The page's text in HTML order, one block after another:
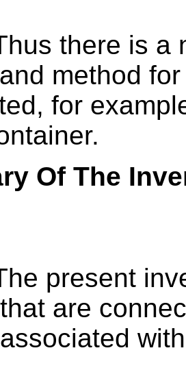
there is a
method
for
Of The
present
are